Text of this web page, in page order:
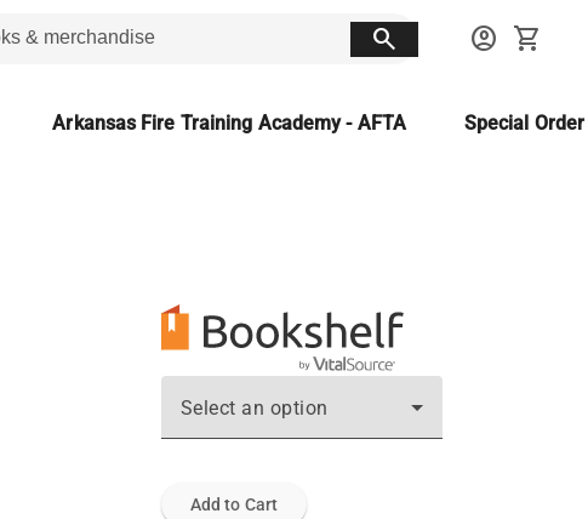
search account_circle shopping_cart
Arkansas Fire Training Academy - AFTA Special
Select an option
Add to Cart